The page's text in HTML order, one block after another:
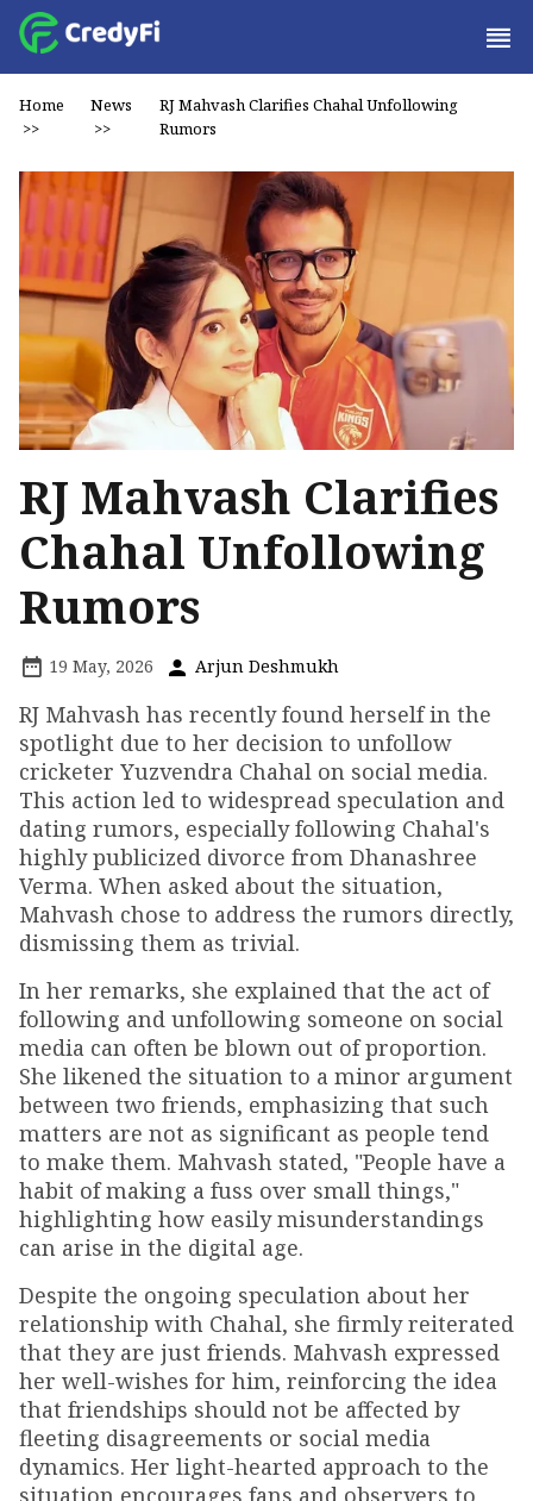
Home
>>
News
>>
RJ Mahvash Clarifies Chahal Unfollowing
Rumors
RJ Mahvash Clarifies
Chahal Unfollowing
Rumors
19 May, 2026 Arjun Deshmukh
RJ Mahvash has recently found herself in the
spotlight due to her decision to unfollow
cricketer Yuzvendra Chahal on social media.
This action led to widespread speculation and
dating rumors, especially following Chahal's
highly publicized divorce from Dhanashree
Verma. When asked about the situation,
Mahvash chose to address the rumors directly,
dismissing them as trivial.
In her remarks, she explained that the act of
following and unfollowing someone on social
media can often be blown out of proportion.
She likened the situation to a minor argument
between two friends, emphasizing that such
matters are not as significant as people tend
to make them. Mahvash stated, "People have a
habit of making a fuss over small things,"
highlighting how easily misunderstandings
can arise in the digital age.
Despite the ongoing speculation about her
relationship with Chahal, she firmly reiterated
that they are just friends. Mahvash expressed
her well-wishes for him, reinforcing the idea
that friendships should not be affected by
fleeting disagreements or social media
dynamics. Her light-hearted approach to the
situation encourages fans and observers to